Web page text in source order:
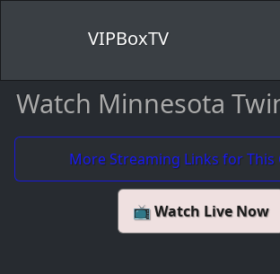
VIPBoxTV
Watch Minnesota
More Streaming Links for This
📺 Watch Live Now